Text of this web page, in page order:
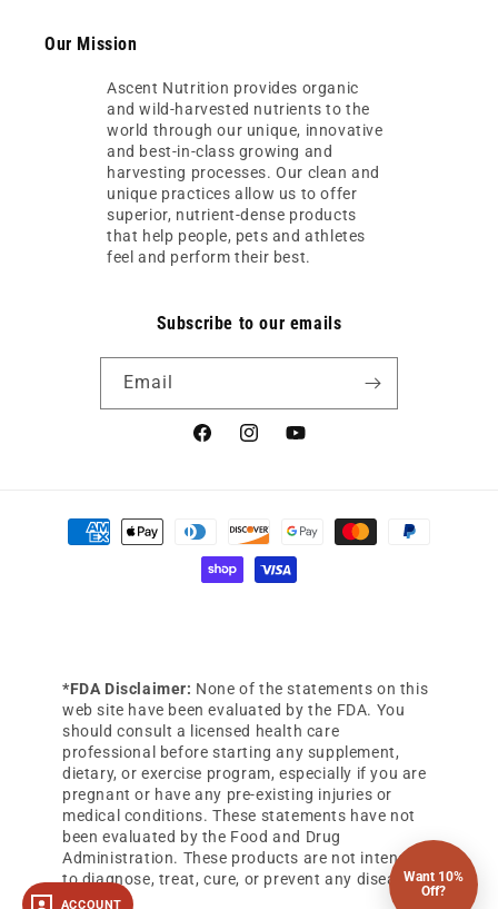
Our Mission
Ascent Nutrition provides organic
and wild-harvested nutrients to the
world through our unique, innovative
and best-in-class growing and
harvesting processes. Our clean and
unique practices allow us to offer
superior, nutrient-dense products
that help people, pets and athletes
feel and perform their best.
Subscribe to our emails
Email
FacebookInstagramYouTube
Payment
methods
*FDA Disclaimer: None of the statements on this
web site have been evaluated by the FDA. You
should consult a licensed health care
professional before starting any supplement,
dietary, or exercise program, especially if you are
pregnant or have any pre-existing injuries or
medical conditions. These statements have not
been evaluated by the Food and Drug
Administration. These products are not intended
to diagnose, treat, cure, or prevent any diseases.
ACCOUNT
Want 10%
Off?